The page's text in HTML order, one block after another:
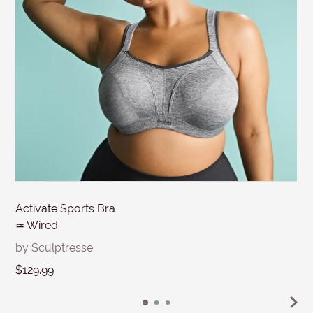
MESSAGE
Activate Sports Bra
≃ Wired
by Sculptresse
$129.99